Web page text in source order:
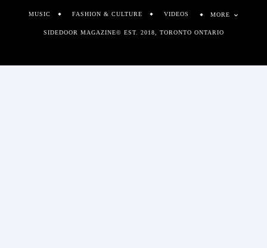
MUSIC FASHION & CULTURE VIDEOS MORE
SIDEDOOR MAGAZINE© EST. 2018, TORONTO ONTARIO